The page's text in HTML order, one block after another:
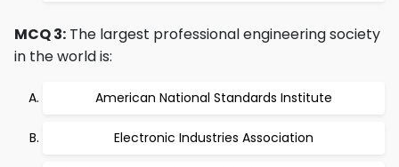
MCQ 3: The largest professional engineering society
in the world is:
American National Standards Institute
Electronic Industries Association